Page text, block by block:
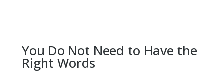
You Do Not Need to Have the
Right Words